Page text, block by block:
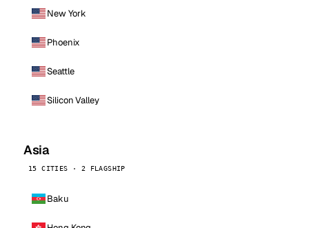
New York
Phoenix
Seattle
Silicon Valley
Asia
15 CITIES · 2 FLAGSHIP
Baku